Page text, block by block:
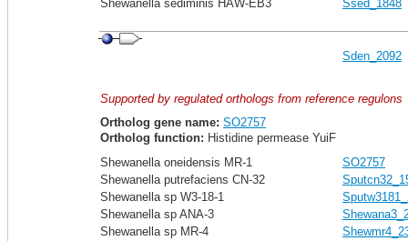
Shewanella sediminis HAW-EB3
Ssed_1848
Sden_2092
Supported by regulated orthologs from reference regulons
Ortholog gene name: SO2757
Ortholog function: Histidine permease YuiF
Shewanella oneidensis MR-1
SO2757
Shewanella putrefaciens CN-32
Shewanella sp W3-18-1
Shewanella sp ANA-3
Shewanella sp MR-4